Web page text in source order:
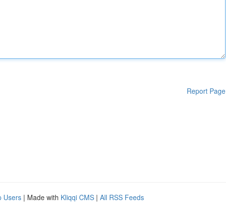
Report Page
Users | Made with Kliqqi CMS | All RSS Feeds